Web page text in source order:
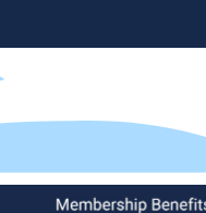
Member Benefits